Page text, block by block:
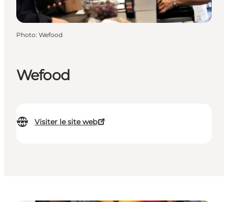
Wefood
Visiter le site web
Photo: Wefood